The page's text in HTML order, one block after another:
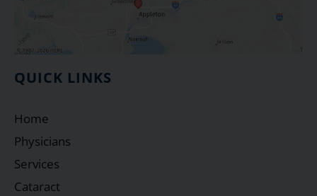
QUICK LINKS
Home
Physicians
Services
Cataract